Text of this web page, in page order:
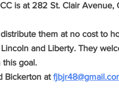
is at 282 St. Clair Avenue,
them at no cost to
and Liberty. They
goal.
Bickerton at